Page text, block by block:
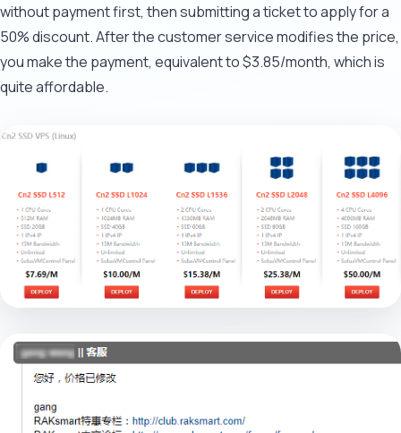
without payment first, then submitting a ticket to apply for a
50% discount. After the customer service modifies the price,
you make the payment, equivalent to $3.85/month, which is
quite affordable.